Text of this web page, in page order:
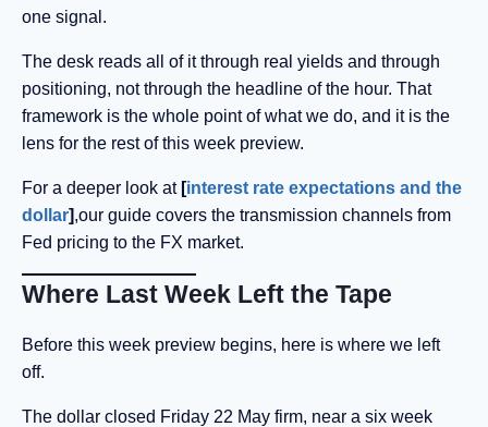
one signal.
The desk reads all of it through real yields and through
positioning, not through the headline of the hour. That
framework is the whole point of what we do, and it is the
lens for the rest of this week preview.
For a deeper look at [interest rate expectations and the
dollar],our guide covers the transmission channels from
Fed pricing to the FX market.
Where Last Week Left the Tape
Before this week preview begins, here is where we left
off.
The dollar closed Friday 22 May firm, near a six week